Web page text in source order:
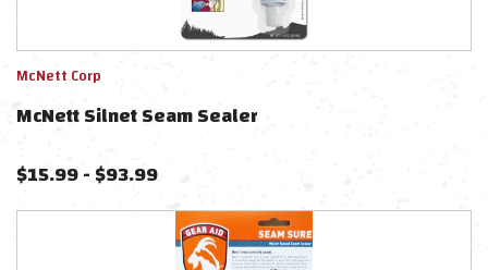
McNett Corp
McNett Silnet Seam Sealer
$15.99-$93.99